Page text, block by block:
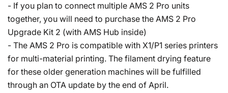
- If you plan to connect multiple AMS 2 Pro units
together, you will need to purchase the AMS 2 Pro
Upgrade Kit 2 (with AMS Hub inside)
- The AMS 2 Pro is compatible with X1/P1 series printers
for multi-material printing. The filament drying feature
for these older generation machines will be fulfilled
through an OTA update by the end of April.